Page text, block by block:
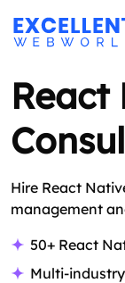
React
Hire React
management
50+ React
Multi-